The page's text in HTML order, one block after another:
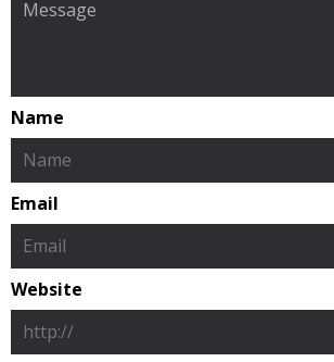
Name
Email
Website